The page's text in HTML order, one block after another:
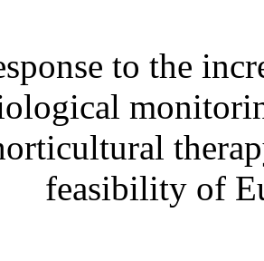
to the
feasibility of